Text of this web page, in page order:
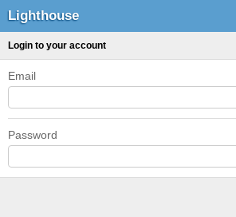
Lighthouse
Login to your account
Email
Password